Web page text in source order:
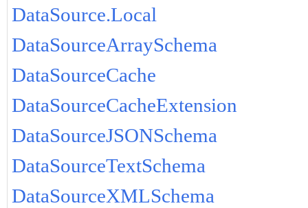
DataSource.Local
DataSourceArraySchema
DataSourceCache
DataSourceCacheExtension
DataSourceJSONSchema
DataSourceTextSchema
DataSourceXMLSchema